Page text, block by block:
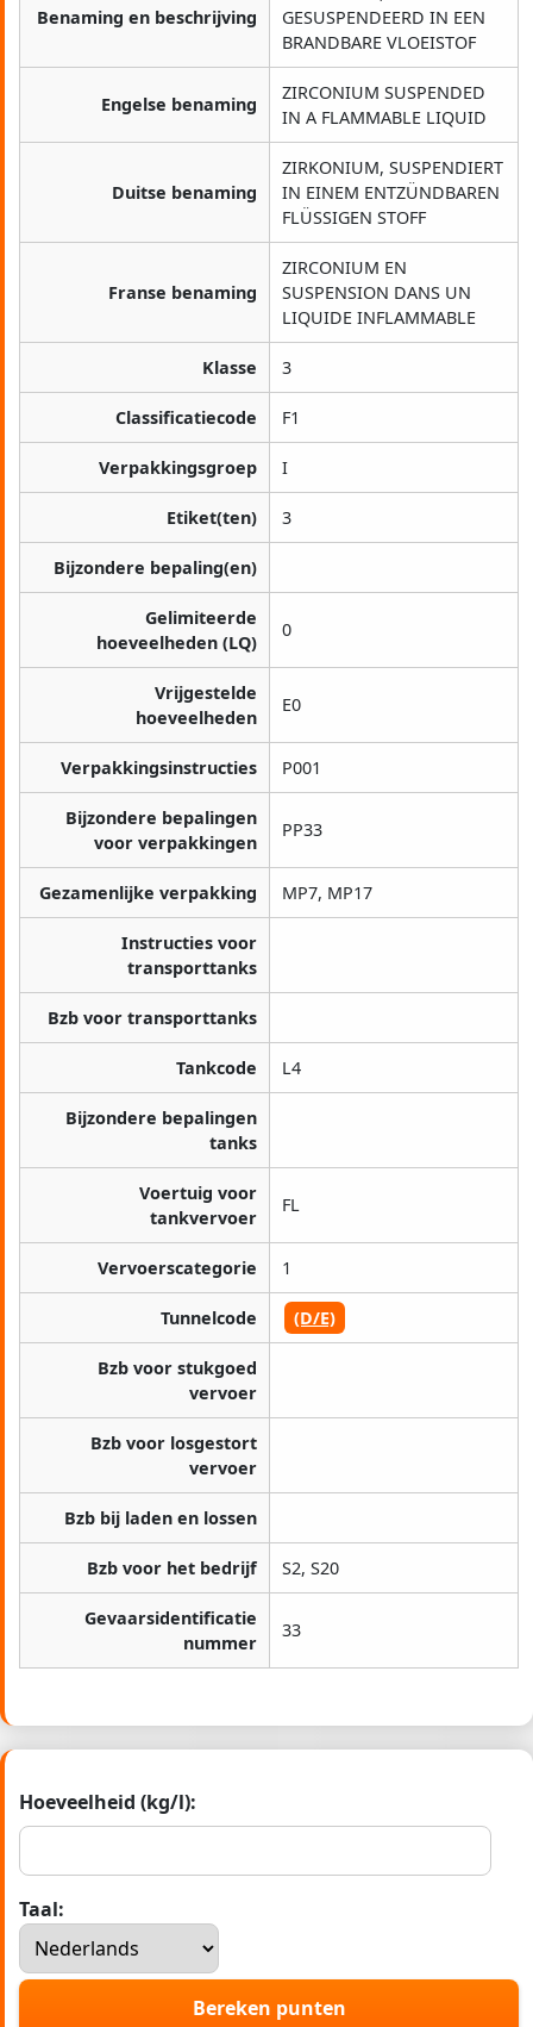
Benaming en beschrijving
GESUSPENDEERD IN EEN
BRANDBARE VLOEISTOF
Engelse benaming
ZIRCONIUM SUSPENDED
IN A FLAMMABLE LIQUID
Duitse benaming
ZIRKONIUM, SUSPENDIERT
IN EINEM ENTZÜNDBAREN
FLÜSSIGEN STOFF
Franse benaming
ZIRCONIUM EN
SUSPENSION DANS UN
LIQUIDE INFLAMMABLE
Klasse 3
Classificatiecode F1
Verpakkingsgroep I
Etiket(ten) 3
Bijzondere bepaling(en)
Gelimiteerde
hoeveelheden (LQ)
0
Vrijgestelde
hoeveelheden
E0
Verpakkingsinstructies P001
Bijzondere bepalingen
voor verpakkingen
PP33
Gezamenlijke verpakking MP7, MP17
Instructies voor
transporttanks
Bzb voor transporttanks
Tankcode L4
Bijzondere bepalingen
tanks
Voertuig voor
tankvervoer
FL
Vervoerscategorie 1
Tunnelcode (D/E)
Bzb voor stukgoed
vervoer
Bzb voor losgestort
vervoer
Bzb bij laden en lossen
Bzb voor het bedrijf S2, S20
Gevaarsidentificatie
nummer
33
Hoeveelheid (kg/l):
Taal:
Bereken punten